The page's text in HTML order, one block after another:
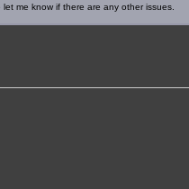
me know if there are any other issues.